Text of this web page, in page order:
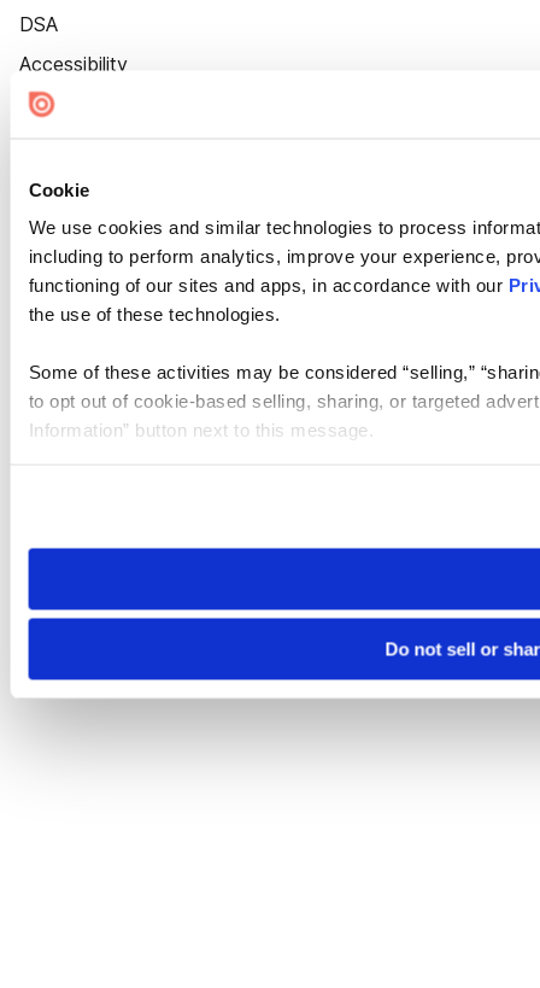
Cookie
We use cookies and similar technologies to process
including to perform analytics, improve your experience,
functioning of our sites and apps, in accordance with our
the use of these technologies.
Some of these activities may be considered “selling,”
to opt out of cookie-based selling, sharing, or targeted
Information” button next to this message.
need to be set again.
Do not sell or
DSA
Accessibility
Cookie Settings